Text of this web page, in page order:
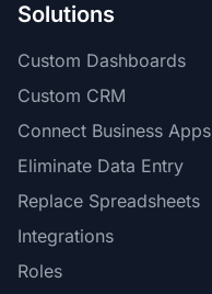
Solutions
Custom Dashboards
Custom CRM
Connect Business Apps
Eliminate Data Entry
Replace Spreadsheets
Integrations
Roles